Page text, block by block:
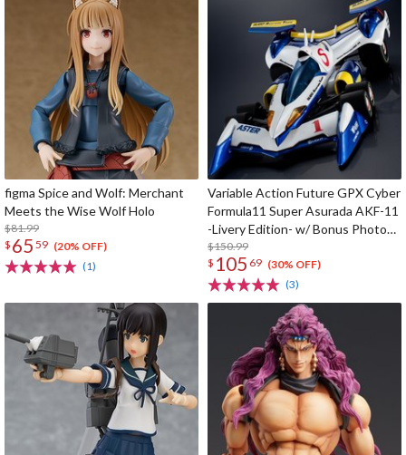
figma Spice and Wolf: Merchant
Meets the Wise Wolf Holo
$81.99
$ 65 59 (20% OFF)
(1)
Variable Action Future GPX Cyber
Formula11 Super Asurada AKF-11
-Livery Edition- w/ Bonus Photo
Cards
$150.99
$ 105 69 (30% OFF)
(3)